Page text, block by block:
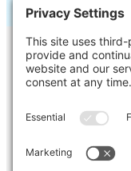
Contact
Ask us a
something